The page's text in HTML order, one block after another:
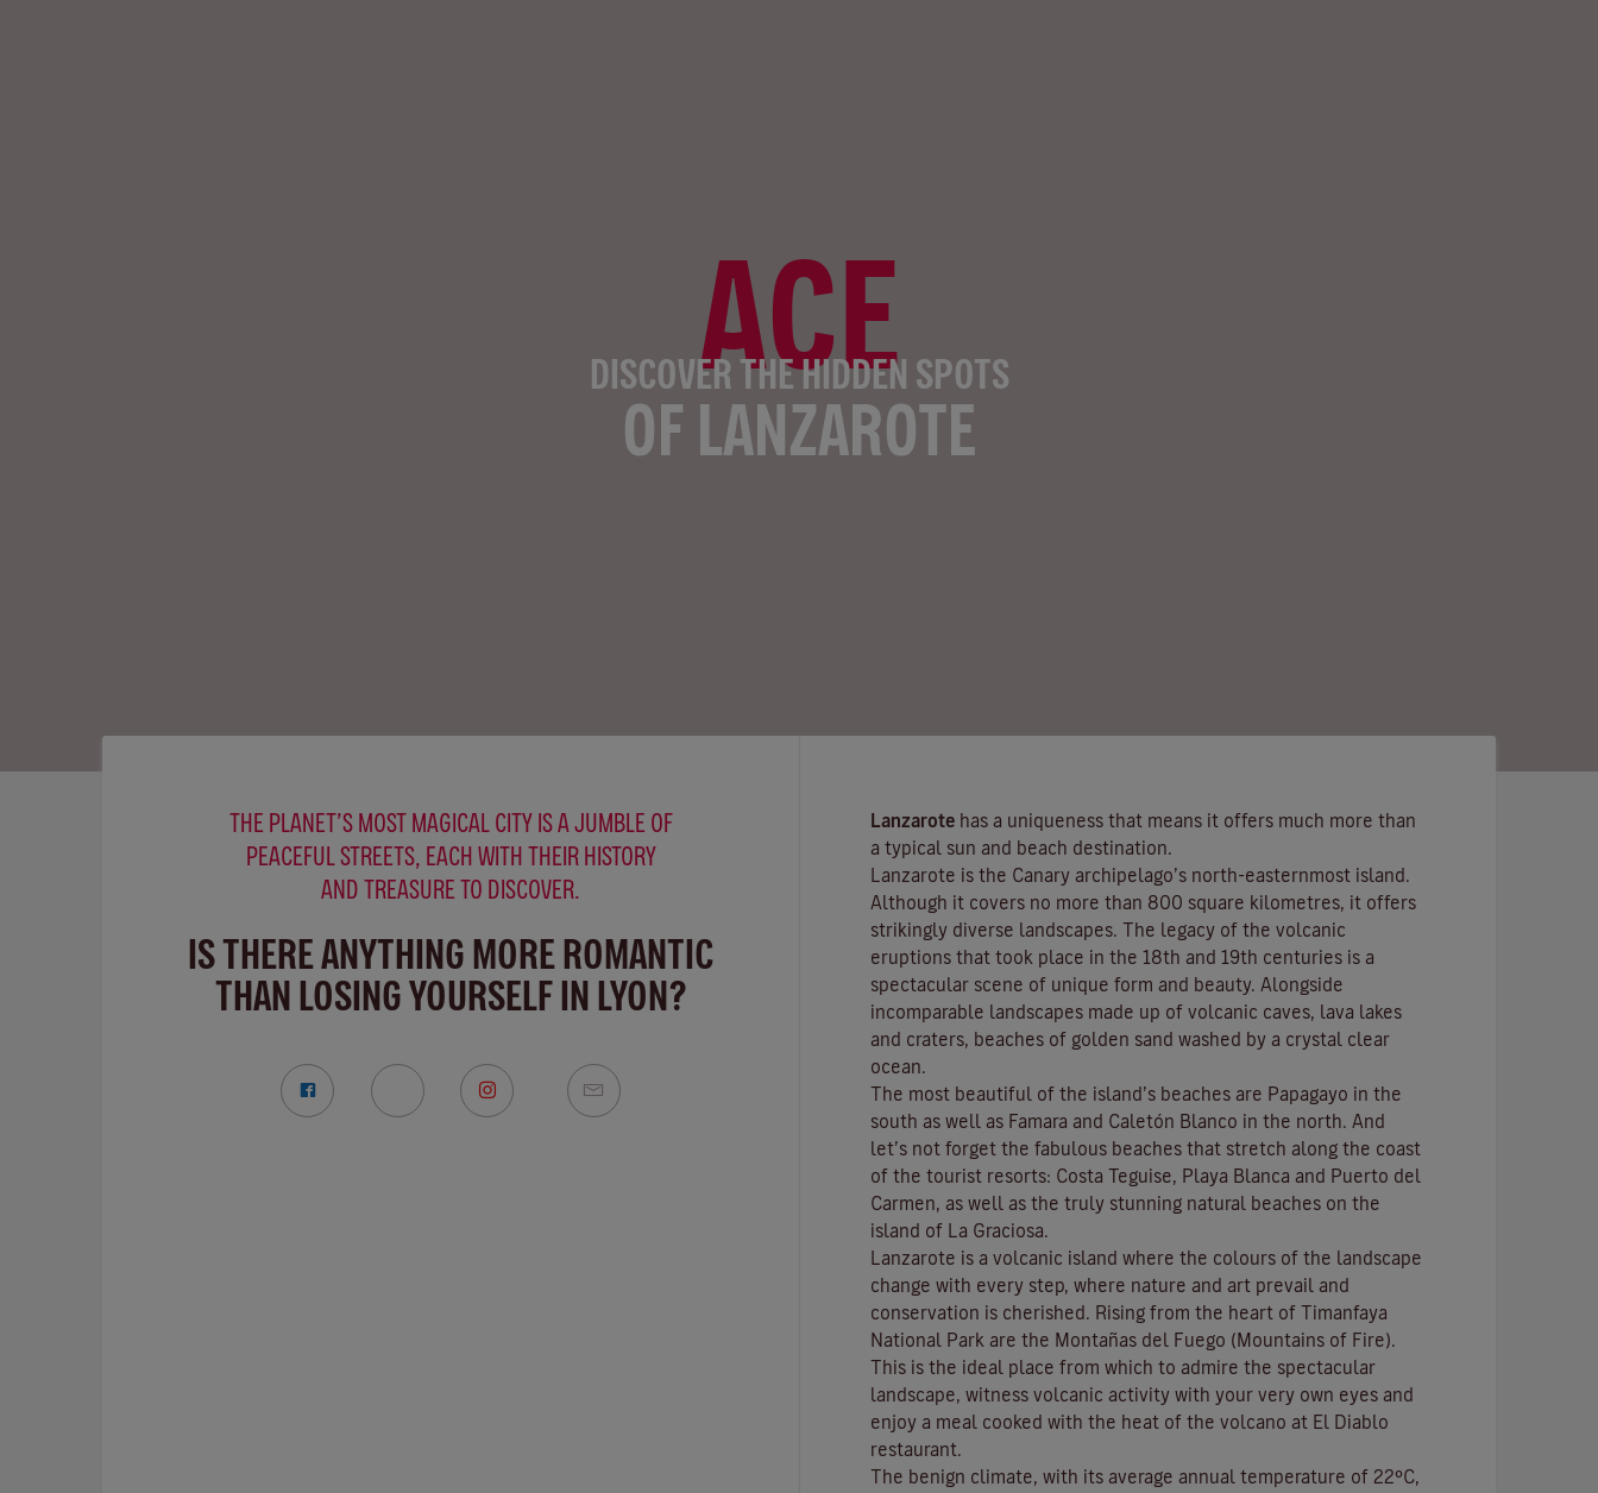
ACE
DISCOVER THE HIDDEN SPOTS
OF LANZAROTE
THE PLANET’S MOST MAGICAL CITY IS A JUMBLE OF
PEACEFUL STREETS, EACH WITH THEIR HISTORY
AND TREASURE TO DISCOVER.
IS THERE ANYTHING MORE ROMANTIC
THAN LOSING YOURSELF IN LYON?
Lanzarote has a uniqueness that means it offers much more than
a typical sun and beach destination.
Lanzarote is the Canary archipelago’s north-easternmost island.
Although it covers no more than 800 square kilometres, it offers
strikingly diverse landscapes. The legacy of the volcanic
eruptions that took place in the 18th and 19th centuries is a
spectacular scene of unique form and beauty. Alongside
incomparable landscapes made up of volcanic caves, lava lakes
and craters,
beaches of golden sand washed by a crystal clear
ocean.
The most beautiful of the island’s beaches are Papagayo in the
south as well as Famara and Caletón Blanco in the north. And
let’s not forget the fabulous beaches that stretch along the coast
of the tourist resorts: Costa Teguise Playa Blanca and Puerto del
Carmen , as well as the truly stunning natural beaches on the
island of
La Graciosa
Lanzarote is a volcanic island where the colours of the landscape
change with every step, where nature and art prevail and
conservation is cherished. Rising from the heart of
Timanfaya
National Park are the Montañas del Fuego (Mountains of Fire)
This is the ideal place from which to admire the spectacular
landscape, witness volcanic activity with your very own eyes and
enjoy a meal cooked with the heat of the volcano at El Diablo
restaurant.
The benign climate , with its average annual temperature of 22ºC,